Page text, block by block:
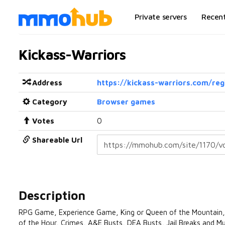
Private servers
Kickass-Warriors
Address https://kickass-warriors.com/
Category Browser games
Votes 0
Shareable Url
Description
RPG Game, Experience Game, King or Queen of the
of the Hour, Crimes, A&E Busts, DEA Busts, Jail Breaks and